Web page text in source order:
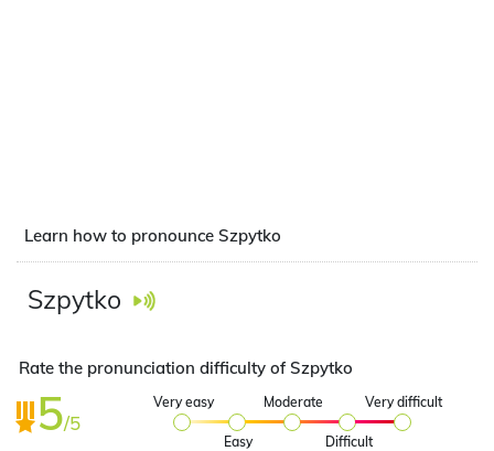
Learn how to pronounce Szpytko
Szpytko
Rate the pronunciation difficulty of Szpytko
5/5
Very easy
Easy
Moderate
Difficult
Very difficult